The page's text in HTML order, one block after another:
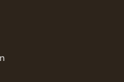
your space with our
motivational quotes